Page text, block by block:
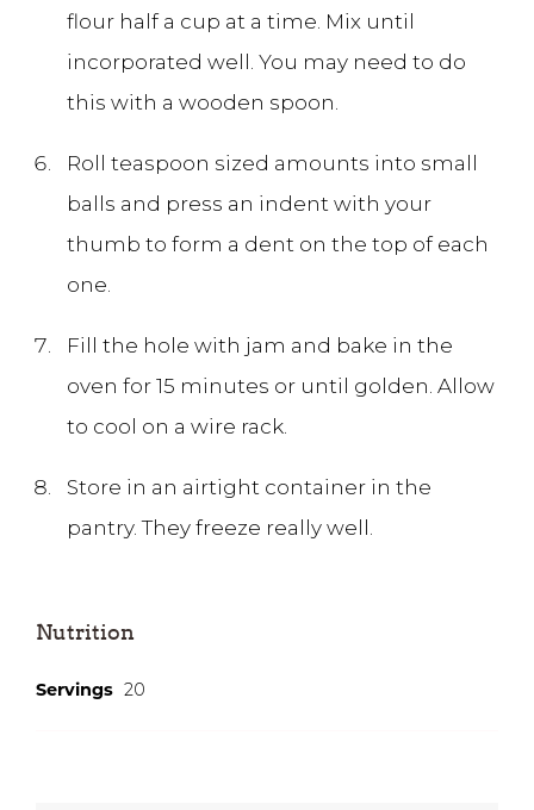
flour half a cup at a time. Mix until
incorporated well. You may need to do
this with a wooden spoon.
Roll teaspoon sized amounts into small
balls and press an indent with your
thumb to form a dent on the top of each
one.
Fill the hole with jam and bake in the
oven for 15 minutes or until golden. Allow
to cool on a wire rack.
Store in an airtight container in the
pantry. They freeze really well.
Nutrition
Servings 20